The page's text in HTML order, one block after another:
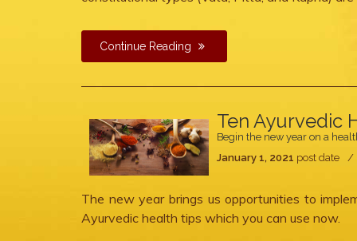
Continue Reading
Ten Ayurvedic
Begin the new year on a
January 1, 2021 post date
The new year brings us opportunities to
Ayurvedic health tips which you can use now.